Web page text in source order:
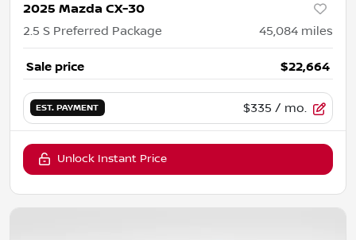
2025 Mazda CX-30
2.5 S Preferred Package 45,084 miles
Sale price $22,664
EST. PAYMENT $335 / mo.
Unlock Instant Price